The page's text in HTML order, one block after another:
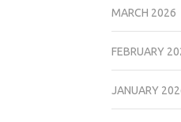
MARCH 2026
FEBRUARY
JANUARY